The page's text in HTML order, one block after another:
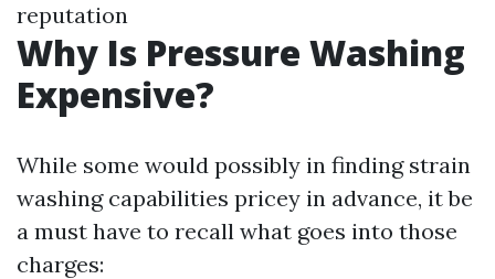
reputation
Why Is Pressure Washing
Expensive?
While some would possibly in finding strain
washing capabilities pricey in advance, it be
a must have to recall what goes into those
charges: